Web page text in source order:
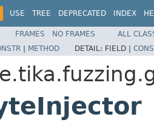
USE TREE DEPRECATED INDEX
FRAMES NO FRAMES
ALL
| METHOD DETAIL: FIELD |